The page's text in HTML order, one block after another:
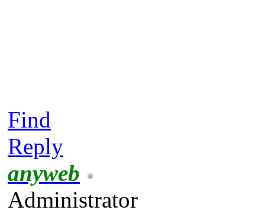
Find
Reply
anyweb
Administrator